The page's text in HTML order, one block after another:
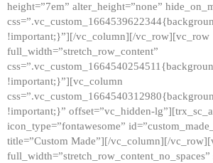
height=”7em” alter_height=”none”
!important;}”][/vc_column][/vc_row][vc_row
full_width=”stretch_row_content”
!important;}”][vc_column
!important;}” offset=”vc_hidden-
icon_type=”fontawesome”
title=”Custom Made”][/vc_column][/
full_width=”stretch_row_content_no_spaces”